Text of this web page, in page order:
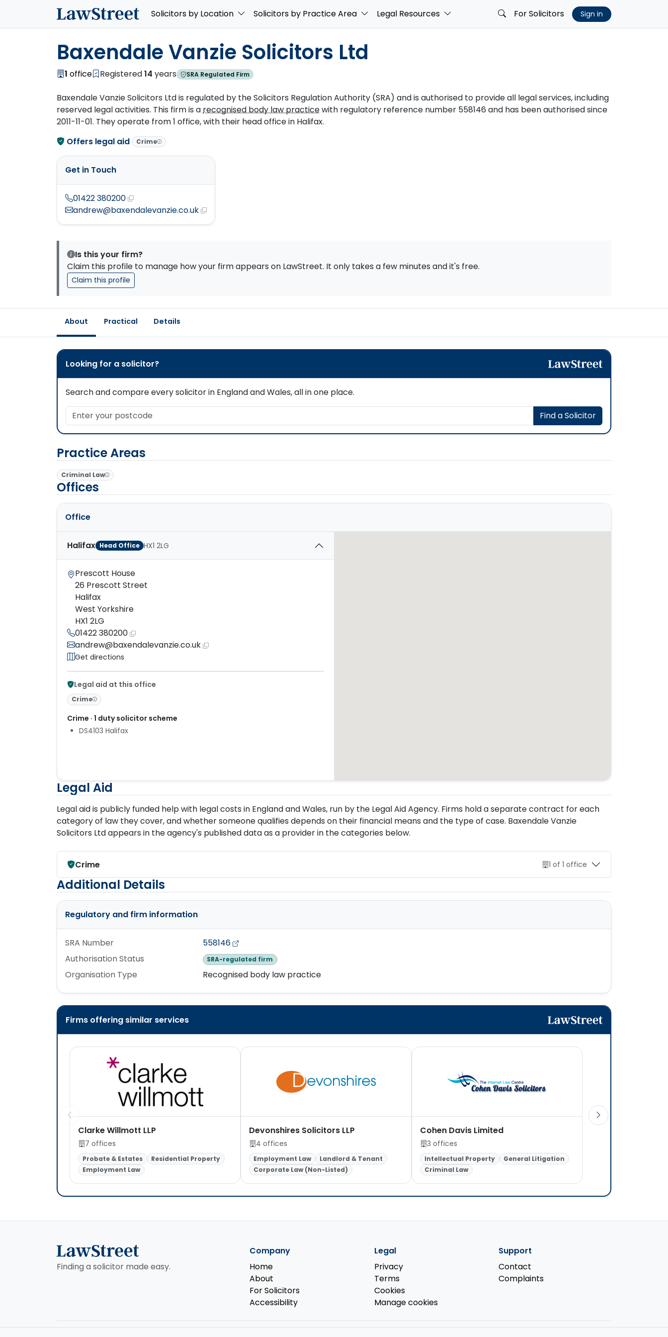
Solicitors by Location Solicitors by Practice Area Legal Resources For Solicitors Sign in
Baxendale Vanzie Solicitors Ltd
1 office Registered14 years SRA Regulated Firm
Baxendale Vanzie Solicitors Ltd is regulated by the Solicitors Regulation Authority (SRA) and is authorised to provide all legal services, including
reserved legal activities. This firm is arecognised body law practicewith regulatory reference number 558146 and has been authorised since
2011-11-01. They operate from 1 office, with their head office in Halifax.
Offers legal aid
Crime
Get in Touch
01422 380200
andrew@baxendalevanzie.co.uk
Is this your firm?
Claim this profile to manage how your firm appears on LawStreet. It only takes a few minutes and it's free.
Claim this profile
About Practical Details
Looking for a solicitor?
Search and compare every solicitor in England and Wales, all in one place.
Enter your postcode
Find a Solicitor
Practice Areas
Criminal Law
Offices
Office
Halifax Head Office HX1 2LG
Prescott House
26 Prescott Street
Halifax
West Yorkshire
HX1 2LG
01422 380200
andrew@baxendalevanzie.co.uk
Get directions
Legal aid at this office
Crime
Crime · 1 duty solicitor scheme
DS4103 Halifax
Legal Aid
Legal aid is publicly funded help with legal costs in England and Wales, run by the Legal Aid Agency. Firms hold a separate contract for each
category of law they cover, and whether someone qualifies depends on their financial means and the type of case. Baxendale Vanzie
Solicitors Ltd appears in the agency's published data as a provider in the categories below.
Crime 1 of 1 office
Additional Details
Regulatory and firm information
SRA Number
558146
Authorisation Status
SRA-regulated firm
Organisation Type Recognised body law practice
Firms offering similar services
Clarke Willmott LLP
7 offices
Probate & Estates
Residential Property
Employment Law
Devonshires Solicitors LLP
4 offices
Employment Law
Landlord & Tenant
Corporate Law (Non-Listed)
Cohen Davis Limited
3 offices
Intellectual Property
General Litigation
Criminal Law
Finding a solicitor made easy.
Company
Home
About
For Solicitors
Accessibility
Legal
Privacy
Terms
Cookies
Manage cookies
Support
Contact
Complaints